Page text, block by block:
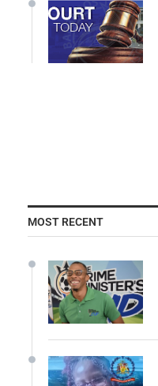
MOST RECENT